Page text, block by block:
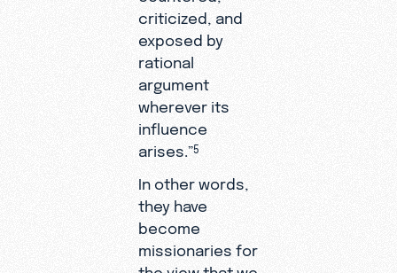
criticized, and
exposed by
rational
argument
wherever its
influence
arises.”5
In other words,
they have
become
missionaries for
the view that we